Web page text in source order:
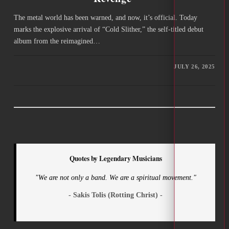
The metal world has been warned, and now, it’s official. Today
marks the explosive arrival of “Cold Slither,” the self-titled debut
album from the reimagined…
JULY 26, 2025
Quotes by Legendary Musicians
"We are not only a band. We are a spiritual movement."
- Sakis Tolis (Rotting Christ) -